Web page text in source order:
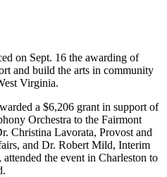
on Sept. 16 the awarding of
and build the arts in community
Virginia.
a $6,206 grant in support of
Orchestra to the Fairmont
Christina Lavorata, Provost and
and Dr. Robert Mild, Interim
the event in Charleston to